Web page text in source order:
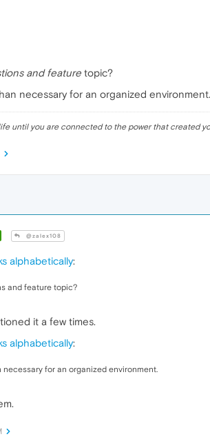
and feature topic?
necessary for an organized environment.
until you are connected to the power that created
@zalex108
alphabetically:
and feature topic?
it a few times.
alphabetically:
for an organized environment.